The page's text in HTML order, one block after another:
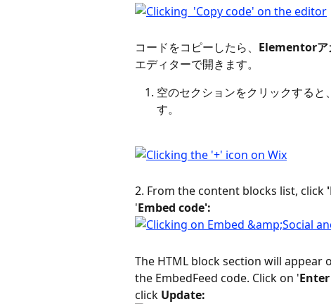
コードをコピーしたら、 Elementorア
エディターで開きます。
空のセクションをクリックする
す。
2. From the content blocks list, click
'Embed code':
The HTML block section will
the EmbedFeed code. Click on '
click Update: